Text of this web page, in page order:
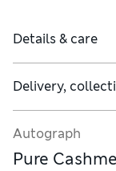
Details & care
Delivery,
Autograph
Pure